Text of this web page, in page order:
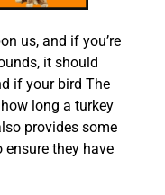
us, and if you’re
it should
if your bird The
long a turkey
provides some
ensure they have